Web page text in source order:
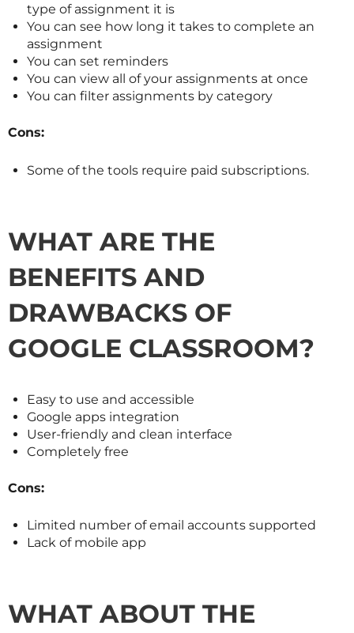
type of assignment it is
You can see how long it takes to complete an
assignment
You can set reminders
You can view all of your assignments at once
You can filter assignments by category
Cons:
Some of the tools require paid subscriptions.
WHAT ARE THE
BENEFITS AND
DRAWBACKS OF
GOOGLE CLASSROOM?
Easy to use and accessible
Google apps integration
User-friendly and clean interface
Completely free
Cons:
Limited number of email accounts supported
Lack of mobile app
WHAT ABOUT THE